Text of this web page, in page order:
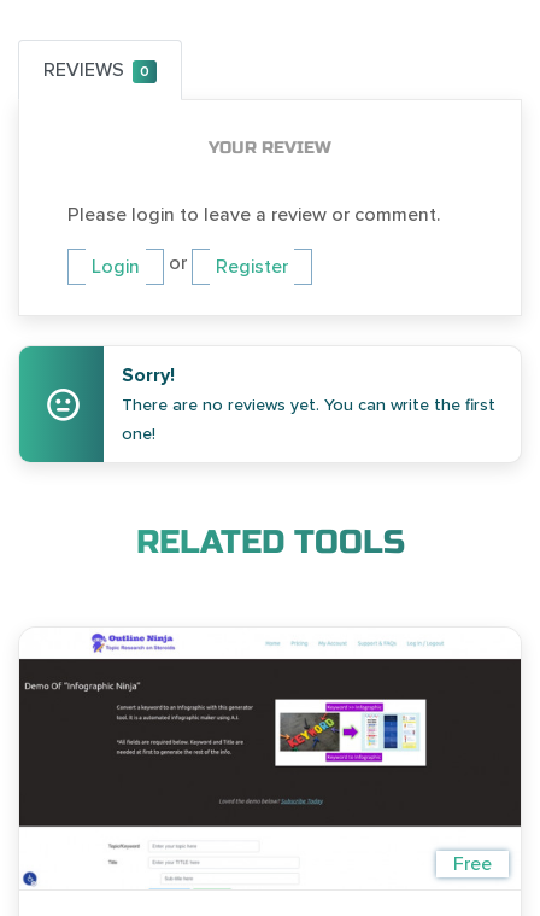
REVIEWS 0
YOUR REVIEW
Please login to leave a review or comment.
Login or Register
Sorry!
There are no reviews yet. You can write the first
one!
RELATED TOOLS
Free